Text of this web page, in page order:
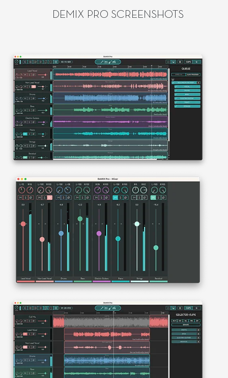
DEMIX PRO SCREENSHOTS